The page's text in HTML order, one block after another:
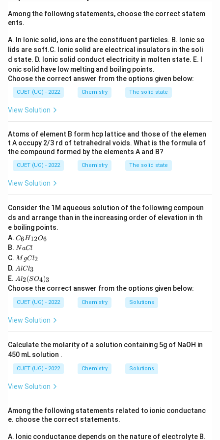
where:
•n
n= number of unpaired electrons
• BM = Bohr Magneton If two ions possess the same
number of unpaired electrons, they will have the same
magnetic moment.
Ti^{3+}
Ti3+Atomic number of Ti = 22 Electronic
configuration:
Ti = [Ar]3d^24s^2
Ti = [Ar 24s2
Ti^{3+} = [Ar]3d^1
Ti 3+ = [Ar]3 d 1
Number of unpaired electrons:
Cr^{2+}
Cr2
configuration:
Cr = [Ar]3d^54s^1
Cr = [Ar 4s
Removing two electrons:
According to Hund's rule:
n = 4
n =
Mn^{2+}
2+
Mn = [Ar]3d^54s^2
Mn = [Ar ]3d54s2
Among the following statements, choose the correct statem
ents.
A. In Ionic solid, ions are the constituent particles. B. Ionic so
lids are soft.C. Ionic solid are electrical insulators in the soli
d state. D. Ionic solid conduct electricity in molten state. E. I
onic solid have low melting and boiling points.
Choose the correct answer from the options given below:
CUET (UG) - 2022 Chemistry The solid state
View Solution
Atoms of element B form hcp lattice and those of the elemen
t A occupy 2/3 rd of tetrahedral voids. What is the formula of
the compound formed by the elements A and B?
CUET (UG) - 2022 Chemistry The solid state
View Solution
Consider the 1M aqueous solution of the following compoun
ds and arrange than in the increasing order of elevation in th
e boiling points.
A. C
_6
H
_
{1
2}
O
_6
C6H12O6
B. N
a
C
l
NaCl
C. M
g
C
l_
2
M gCl2
D. A
C
l_
3
AlCl3
E. A
2
(S
O
4)
Al2(SO4)3
Choose the correct answer from the options given below:
CUET (UG) - 2022 Chemistry Solutions
View Solution
Calculate the molarity of a solution containing 5g of NaOH in
450 mL solution .
CUET (UG) - 2022 Chemistry Solutions
View Solution
Among the following statements related to ionic conductanc
e. choose the correct statements.
A. Ionic conductance depends on the nature of electrolyte B.